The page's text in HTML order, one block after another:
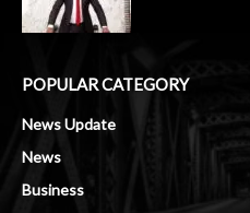
POPULAR CATEGORY
News Update
News
Business